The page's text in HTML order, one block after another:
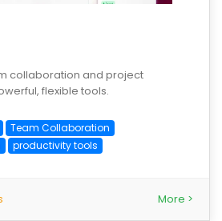
collaboration and project
flexible tools.
Team Collaboration
productivity tools
More >